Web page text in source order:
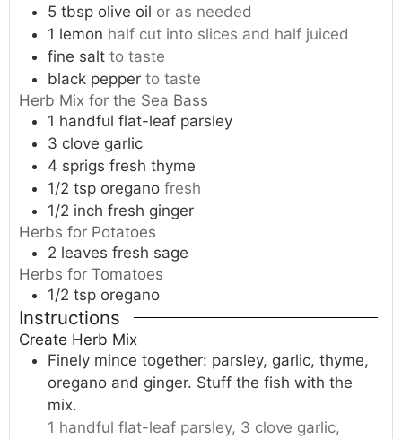
5 tbsp olive oil or as needed
1 lemon half cut into slices and half juiced
fine salt to taste
black pepper to taste
Herb Mix for the Sea Bass
1 handful flat-leaf parsley
3 clove garlic
4 sprigs fresh thyme
1/2 tsp oregano fresh
1/2 inch fresh ginger
Herbs for Potatoes
2 leaves fresh sage
Herbs for Tomatoes
1/2 tsp oregano
Instructions
Create Herb Mix
Finely mince together: parsley, garlic, thyme,
oregano and ginger. Stuff the fish with the
mix.
1 handful flat-leaf parsley, 3 clove garlic,